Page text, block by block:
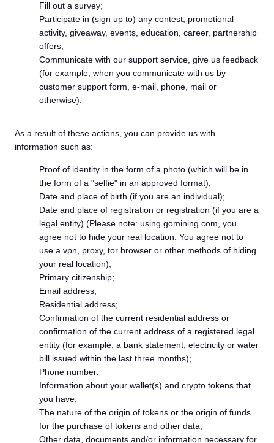
Fill out a survey;
Participate in (sign up to) any contest, promotional
activity, giveaway, events, education, career, partnership
offers;
Communicate with our support service, give us feedback
(for example, when you communicate with us by
customer support form, e-mail, phone, mail or
otherwise).
As a result of these actions, you can provide us with
information such as:
Proof of identity in the form of a photo (which will be in
the form of a "selfie" in an approved format);
Date and place of birth (if you are an individual);
Date and place of registration or registration (if you are a
legal entity) (Please note: using gomining.com, you
agree not to hide your real location. You agree not to
use a vpn, proxy, tor browser or other methods of hiding
your real location);
Primary citizenship;
Email address;
Residential address;
Confirmation of the current residential address or
confirmation of the current address of a registered legal
entity (for example, a bank statement, electricity or water
bill issued within the last three months);
Phone number;
Information about your wallet(s) and crypto tokens that
you have;
The nature of the origin of tokens or the origin of funds
for the purchase of tokens and other data;
Other data, documents and/or information necessary for